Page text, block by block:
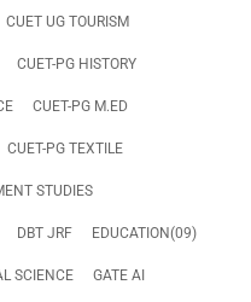
CUET UG TOURISM
CUET-PG HISTORY
CUET-PG M.ED
CUET-PG TEXTILE
STUDIES
DBT JRF EDUCATION(09)
SCIENCE GATE AI